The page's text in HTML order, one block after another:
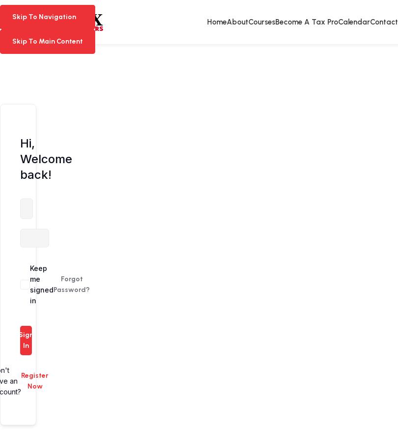
Skip To Navigation
Skip To Main Content
Skip To Navigation
Skip To Main Content
HomeAboutCoursesBecome A Tax ProCalendarContact
Hi,
Welcome
back!
Alternative:
Keep
me
signed
in
Forgot
Password?
Sign
In
an
Register
Now